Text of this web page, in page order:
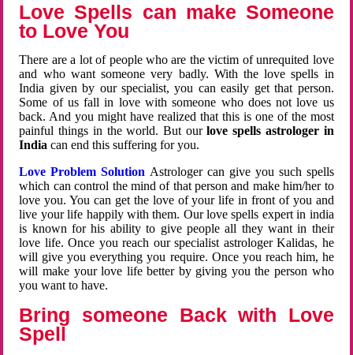
Love Spells can make Someone
to Love You
There are a lot of people who are the victim of unrequited love
and who want someone very badly. With the love spells in
India given by our specialist, you can easily get that person.
Some of us fall in love with someone who does not love us
back. And you might have realized that this is one of the most
painful things in the world. But ourlove spells astrologer in
Indiacan end this suffering for you.
Love Problem Solution Astrologer can give you such spells
which can control the mind of that person and make him/her to
love you. You can get the love of your life in front of you and
live your life happily with them. Our love spells expert in india
is known for his ability to give people all they want in their
love life. Once you reach our specialist astrologer Kalidas, he
will give you everything you require. Once you reach him, he
will make your love life better by giving you the person who
you want to have.
Bring someone Back with Love
Spell